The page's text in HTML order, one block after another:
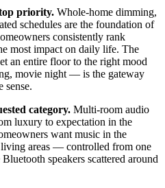
priority. Whole-home dimming,
schedules are the foundation of
consistently rank
most impact on daily life. The
an entire floor to the right mood
movie night — is the gateway
sense.
category. Multi-room audio
luxury to expectation in the
want music in the
areas — controlled from one
speakers scattered around